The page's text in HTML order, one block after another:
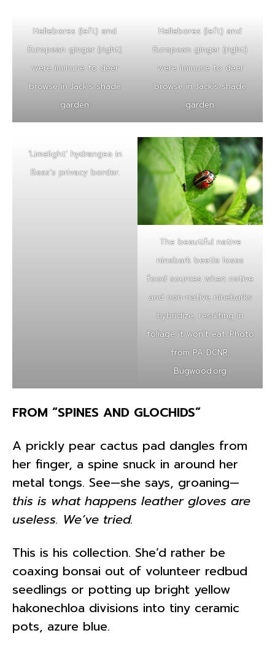
Hellebores (left) and
European ginger (right)
were immune to deer
browse in Jack’s shade
garden.
Hellebores (left) and
European ginger (right)
were immune to deer
browse in Jack’s shade
garden.
‘Limelight’ hydrangea in
Bess’s privacy border.
The beautiful native
ninebark beetle loses
food sources when native
and non-native ninebarks
hybridize, resulting in
foliage it won’t eat. Photo
from PA DCNR,
Bugwood.org
FROM “SPINES AND GLOCHIDS”
A prickly pear cactus pad dangles from
her finger, a spine snuck in around her
metal tongs. See—she says, groaning—
this is what happens leather gloves are
useless. We’ve tried.
This is his collection. She’d rather be
coaxing bonsai out of volunteer redbud
seedlings or potting up bright yellow
hakonechloa divisions into tiny ceramic
pots, azure blue.